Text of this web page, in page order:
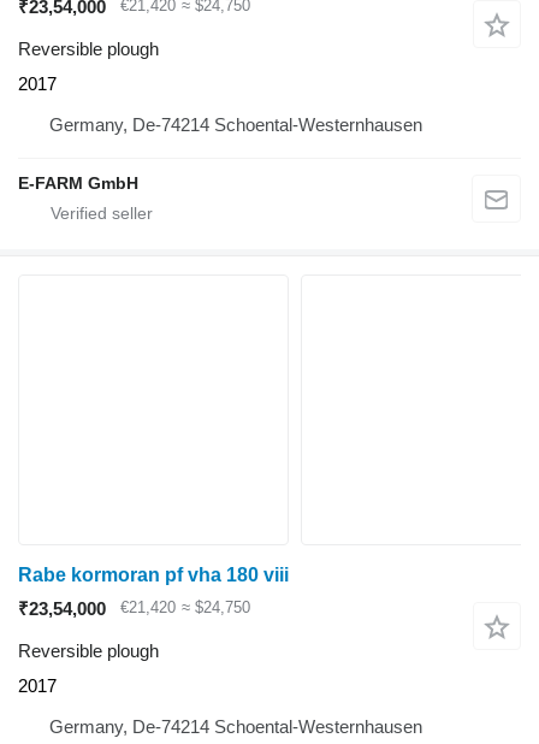
₹23,54,000
€21,420 ≈ $24,750
Reversible plough
2017
Germany, De-74214 Schoental-Westernhausen
E-FARM GmbH
Rabe kormoran pf vha 180 viii
₹23,54,000
€21,420 ≈ $24,750
Reversible plough
2017
Germany, De-74214 Schoental-Westernhausen